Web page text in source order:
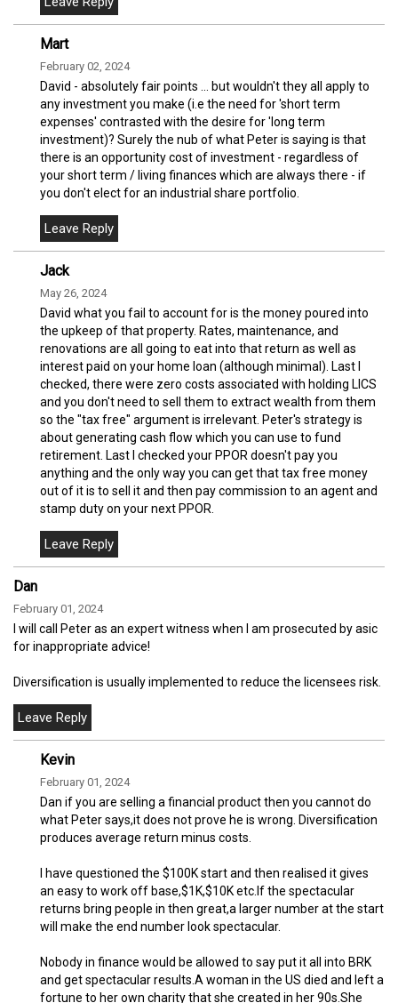
Mart
February 02, 2024
David - absolutely fair points ... but wouldn't they all apply to
any investment you make (i.e the need for 'short term
expenses' contrasted with the desire for 'long term
investment)? Surely the nub of what Peter is saying is that
there is an opportunity cost of investment - regardless of
your short term / living finances which are always there - if
you don't elect for an industrial share portfolio.
Jack
May 26, 2024
David what you fail to account for is the money poured into
the upkeep of that property. Rates, maintenance, and
renovations are all going to eat into that return as well as
interest paid on your home loan (although minimal). Last I
checked, there were zero costs associated with holding LICS
and you don't need to sell them to extract wealth from them
so the "tax free" argument is irrelevant. Peter's strategy is
about generating cash flow which you can use to fund
retirement. Last I checked your PPOR doesn't pay you
anything and the only way you can get that tax free money
out of it is to sell it and then pay commission to an agent and
stamp duty on your next PPOR.
Dan
February 01, 2024
I will call Peter as an expert witness when I am prosecuted by asic
for inappropriate advice!
Diversification is usually implemented to reduce the licensees risk.
Kevin
February 01, 2024
Dan if you are selling a financial product then you cannot do
what Peter says,it does not prove he is wrong. Diversification
produces average return minus costs.
I have questioned the $100K start and then realised it gives
an easy to work off base,$1K,$10K etc.If the spectacular
returns bring people in then great,a larger number at the start
will make the end number look spectacular.
Nobody in finance would be allowed to say put it all into BRK
and get spectacular results.A woman in the US died and left a
fortune to her own charity that she created in her 90s.She